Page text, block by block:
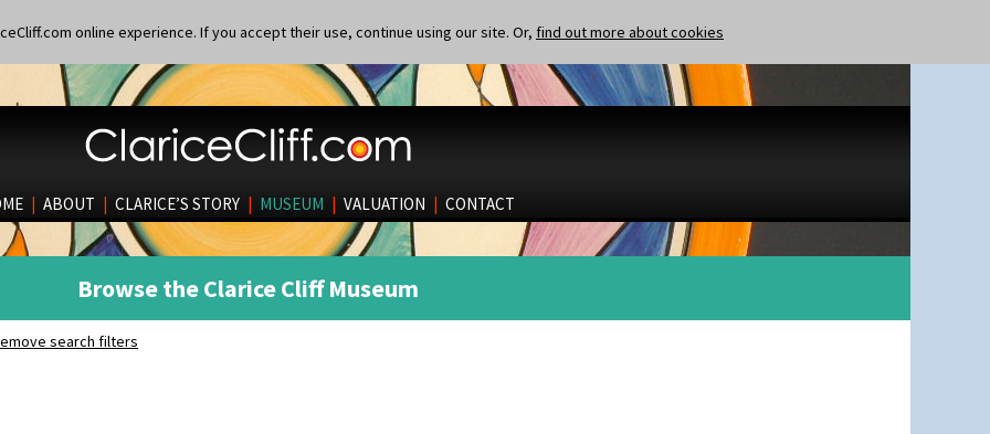
online experience. If you accept their use, continue using our site. Or, find out more about cookies
| ABOUT | CLARICE’S STORY | MUSEUM | VALUATION | CONTACT
Browse the Clarice Cliff Museum
search filters